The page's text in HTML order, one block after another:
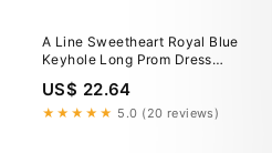
A Line Sweetheart Royal Blue
Keyhole Long Prom Dress
US$ 22.64
★★★★★ 5.0 (20 reviews)